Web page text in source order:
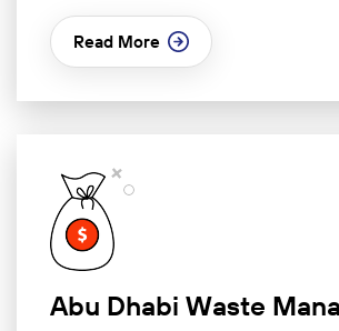
Read More
Abu Dhabi Waste